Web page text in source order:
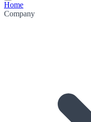
Home
Company